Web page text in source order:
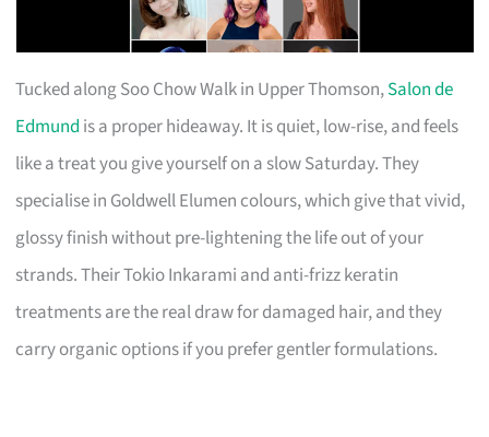
Tucked along Soo Chow Walk in Upper Thomson,Salon de
Edmund is a proper hideaway. It is quiet, low-rise, and feels
like a treat you give yourself on a slow Saturday. They
specialise in Goldwell Elumen colours, which give that vivid,
glossy finish without pre-lightening the life out of your
strands. Their Tokio Inkarami and anti-frizz keratin
treatments are the real draw for damaged hair, and they
carry organic options if you prefer gentler formulations.